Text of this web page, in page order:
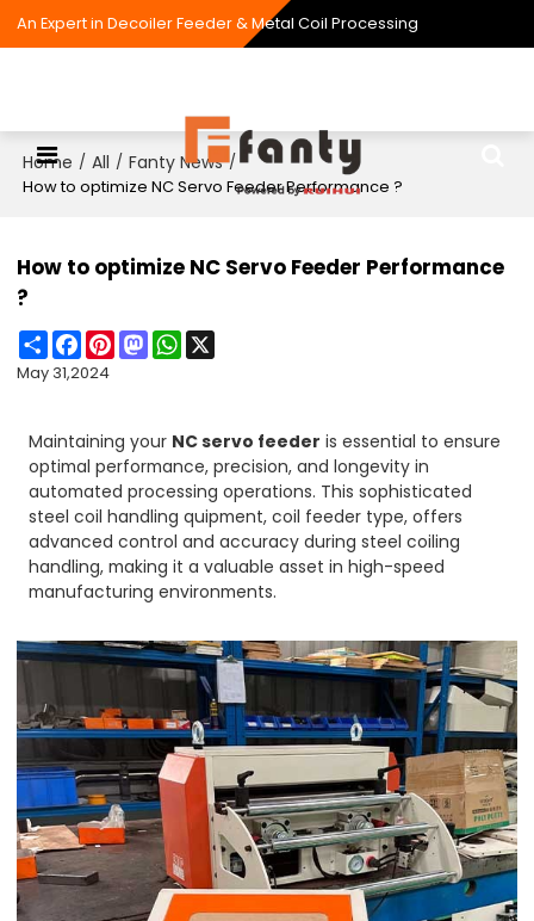
An Expert in Decoiler Feeder & Metal Coil Processing
Home / All / Fanty News /
How to optimize NC Servo Feeder Performance ?
How to optimize NC Servo Feeder Performance
?
ShareFacebook
PinterestMastodonWhatsApp
May 31,2024
Maintaining your NC servo feeder is essential to ensure
optimal performance, precision, and longevity in
automated processing operations. This sophisticated
steel coil handling quipment, coil feeder type, offers
advanced control and accuracy during steel coiling
handling, making it a valuable asset in high-speed
manufacturing environments.